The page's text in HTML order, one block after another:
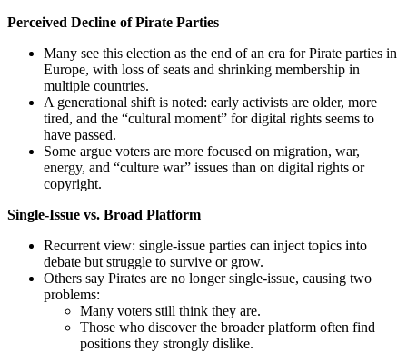
Perceived Decline of Pirate Parties
Many see this election as the end of an era for Pirate parties in
Europe, with loss of seats and shrinking membership in
multiple countries.
A generational shift is noted: early activists are older, more
tired, and the “cultural moment” for digital rights seems to
have passed.
Some argue voters are more focused on migration, war,
energy, and “culture war” issues than on digital rights or
copyright.
Single-Issue vs. Broad Platform
Recurrent view: single-issue parties can inject topics into
debate but struggle to survive or grow.
Others say Pirates are no longer single-issue, causing two
problems:
Many voters still think they are.
Those who discover the broader platform often find
positions they strongly dislike.